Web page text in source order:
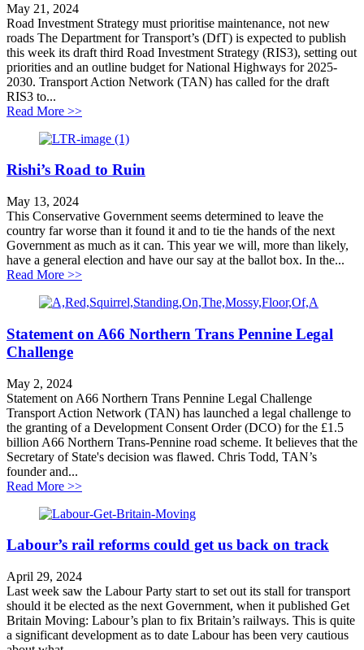
May 21, 2024
Road Investment Strategy must prioritise maintenance, not new
roads The Department for Transport’s (DfT) is expected to publish
this week its draft third Road Investment Strategy (RIS3), setting out
priorities and an outline budget for National Highways for 2025-
2030. Transport Action Network (TAN) has called for the draft
RIS3 to...
Read More >>about Road Investment Strategy must prioritise
Rishi’s Road to Ruin
May 13, 2024
This Conservative Government seems determined to leave the
country far worse than it found it and to tie the hands of the next
Government as much as it can. This year we will, more than likely,
have a general election and have our say at the ballot box. In the...
Read More >>about Rishi’s Road to Ruin
Statement on A66 Northern Trans Pennine Legal
Challenge
May 2, 2024
Statement on A66 Northern Trans Pennine Legal Challenge
Transport Action Network (TAN) has launched a legal challenge to
the granting of a Development Consent Order (DCO) for the £1.5
billion A66 Northern Trans-Pennine road scheme. It believes that the
Secretary of State's decision was flawed. Chris Todd, TAN’s
founder and...
Read More >>about Statement on A66 Northern Trans Pennine
Labour’s rail reforms could get us back on track
April 29, 2024
Last week saw the Labour Party start to set out its stall for transport
should it be elected as the next Government, when it published Get
Britain Moving: Labour’s plan to fix Britain’s railways. This is quite
a significant development as to date Labour has been very cautious